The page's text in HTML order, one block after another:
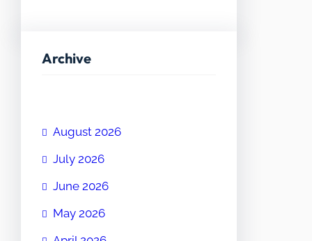
Archive
August 2026
July 2026
June 2026
May 2026